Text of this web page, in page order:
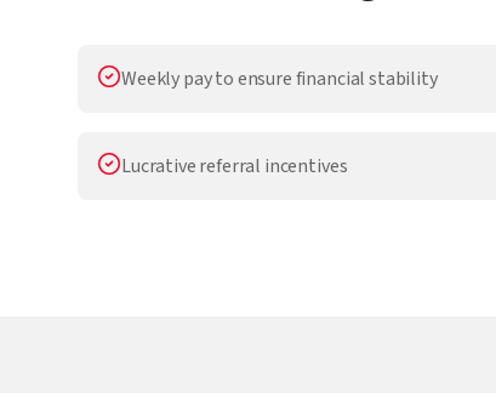
Weekly pay to ensure financial stability
Lucrative referral incentives